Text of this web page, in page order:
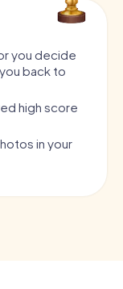
you decide
back to
high score
in your